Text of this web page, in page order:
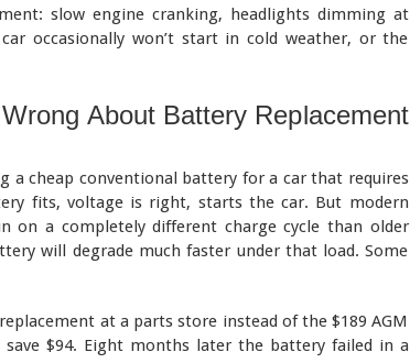
slow engine cranking, headlights dimming at
occasionally won’t start in cold weather, or the
About Battery Replacement
a cheap conventional battery for a car that requires
fits, voltage is right, starts the car. But modern
on a completely different charge cycle than older
will degrade much faster under that load. Some
at a parts store instead of the $189 AGM
save $94. Eight months later the battery failed in a